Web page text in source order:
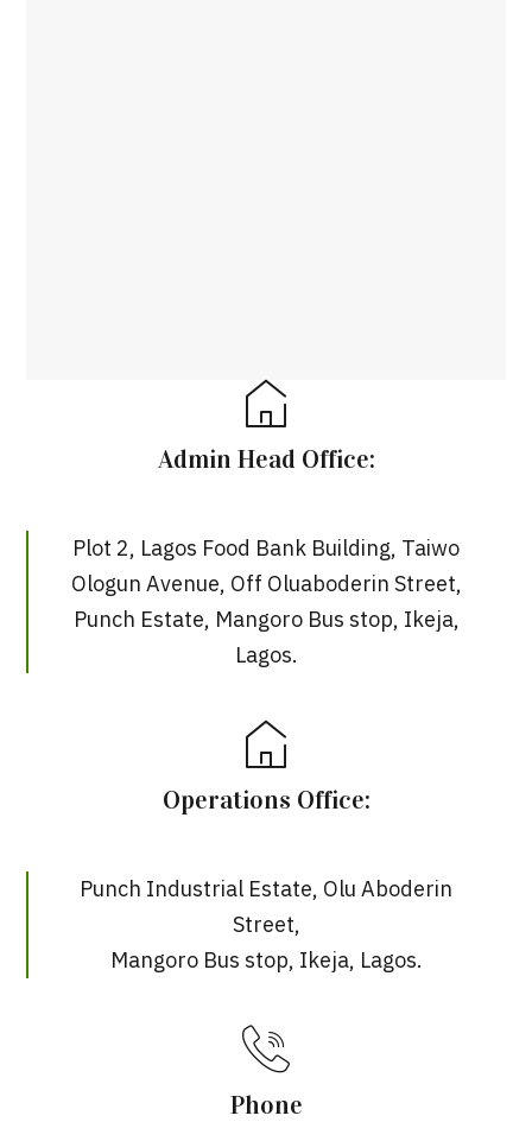
Admin Head Office:
Plot 2, Lagos Food Bank Building, Taiwo
Ologun Avenue, Off Oluaboderin Street,
Punch Estate, Mangoro Bus stop, Ikeja,
Lagos.
Operations Office:
Punch Industrial Estate, Olu Aboderin
Street,
Mangoro Bus stop, Ikeja, Lagos.
Phone